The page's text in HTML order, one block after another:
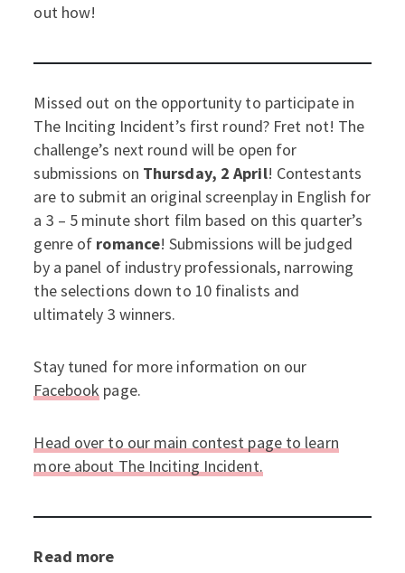
out how!
Missed out on the opportunity to participate in
The Inciting Incident’s first round? Fret not! The
challenge’s next round will be open for
submissions on Thursday, 2 April! Contestants
are to submit an original screenplay in English for
a 3 – 5 minute short film based on this quarter’s
genre of romance! Submissions will be judged
by a panel of industry professionals, narrowing
the selections down to 10 finalists and
ultimately 3 winners.
Stay tuned for more information on our
Facebook page.
Head over to our main contest page to learn
more about The Inciting Incident.
Read more